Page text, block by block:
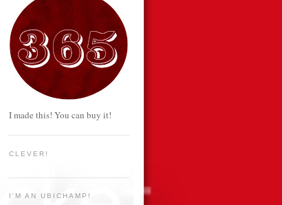
I made this! You can buy it!
CLEVER!
I'M AN UBICHAMP!